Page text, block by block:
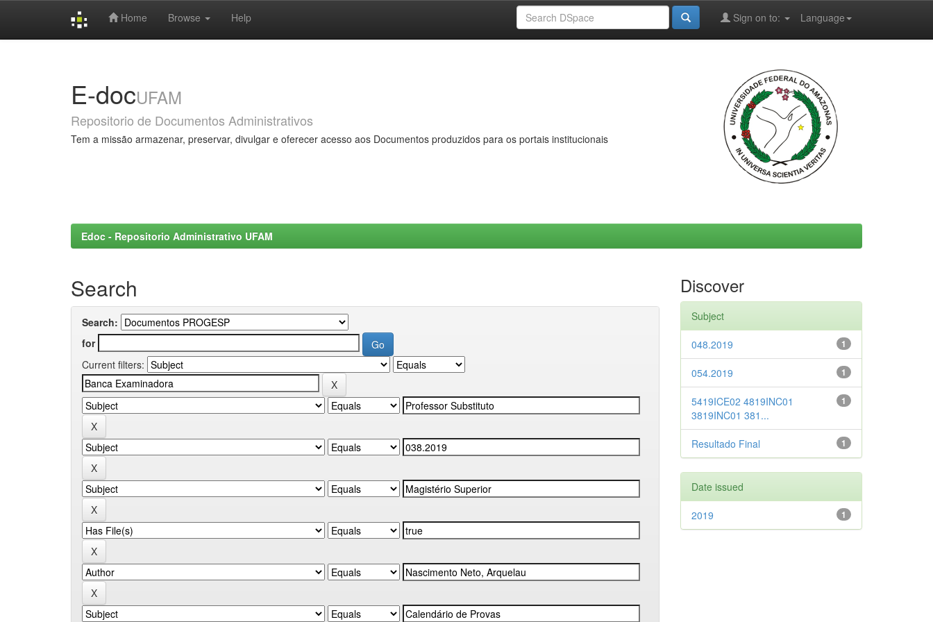
Home Browse Help Language
Sign on to:
E-docUFAM
Repositorio de Documentos Administrativos
Tem a missão armazenar, preservar, divulgar e oferecer acesso aos Documentos produzidos para os portais institucionais
Edoc - Repositorio Administrativo UFAM
Search
Search:
for
Current filters:
Discover
Subject
1
048.2019
1
054.2019
1
5419ICE02 4819INC01
3819INC01 381...
1
Resultado Final
Date issued
1
2019